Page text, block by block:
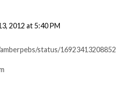
2012 at 5:40 PM
status/16923413208852